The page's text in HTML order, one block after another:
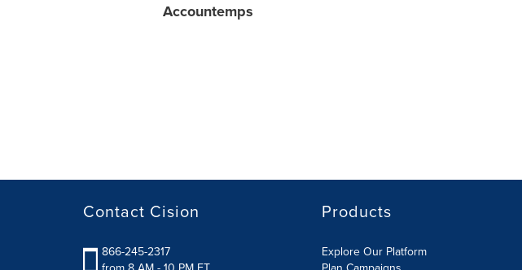
Accountemps
Contact Cision
866-245-2317
Products
Explore Our Platform